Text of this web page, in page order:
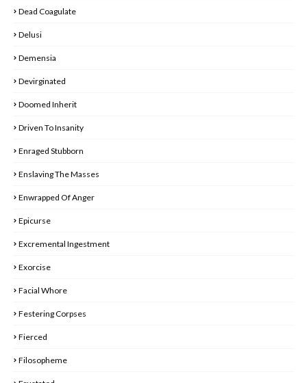
Dead Coagulate
Delusi
Demensia
Devirginated
Doomed Inherit
Driven To Insanity
Enraged Stubborn
Enslaving The Masses
Enwrapped Of Anger
Epicurse
Excremental Ingestment
Exorcise
Facial Whore
Festering Corpses
Fierced
Filosopheme